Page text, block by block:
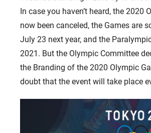
In case you haven’t heard, the 2020
now been canceled, the Games are
July 23 next year, and the
2021. But the Olympic Committee
the Branding of the 2020 Olympic
doubt that the event will take place